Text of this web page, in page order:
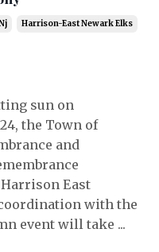
Harrison-East Newark Elks
sun on
the Town of
and
Harrison East
with the
event will take ...